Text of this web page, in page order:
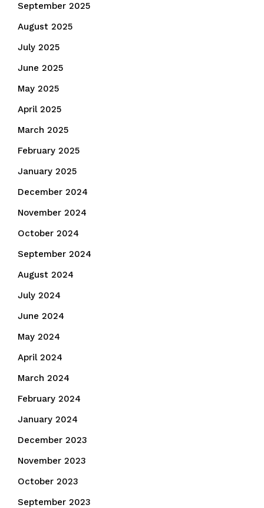
September 2025
August 2025
July 2025
June 2025
May 2025
April 2025
March 2025
February 2025
January 2025
December 2024
November 2024
October 2024
September 2024
August 2024
July 2024
June 2024
May 2024
April 2024
March 2024
February 2024
January 2024
December 2023
November 2023
October 2023
September 2023